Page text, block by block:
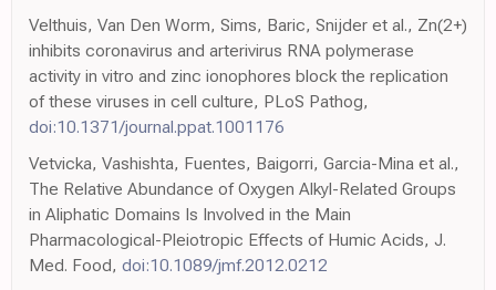
Velthuis, Van Den Worm, Sims, Baric, Snijder et al., Zn(2+)
inhibits coronavirus and arterivirus RNA polymerase
activity in vitro and zinc ionophores block the replication
of these viruses in cell culture, PLoS Pathog,
doi:10.1371/journal.ppat.1001176
Vetvicka, Vashishta, Fuentes, Baigorri, Garcia-Mina et al.,
The Relative Abundance of Oxygen Alkyl-Related Groups
in Aliphatic Domains Is Involved in the Main
Pharmacological-Pleiotropic Effects of Humic Acids, J.
Med. Food, doi:10.1089/jmf.2012.0212